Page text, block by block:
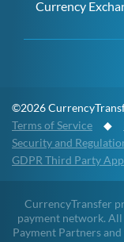
Currency
©2026
Terms of Service ◆
Security and
GDPR Third Party
CurrencyTransfer
payment network.
Payment Partners